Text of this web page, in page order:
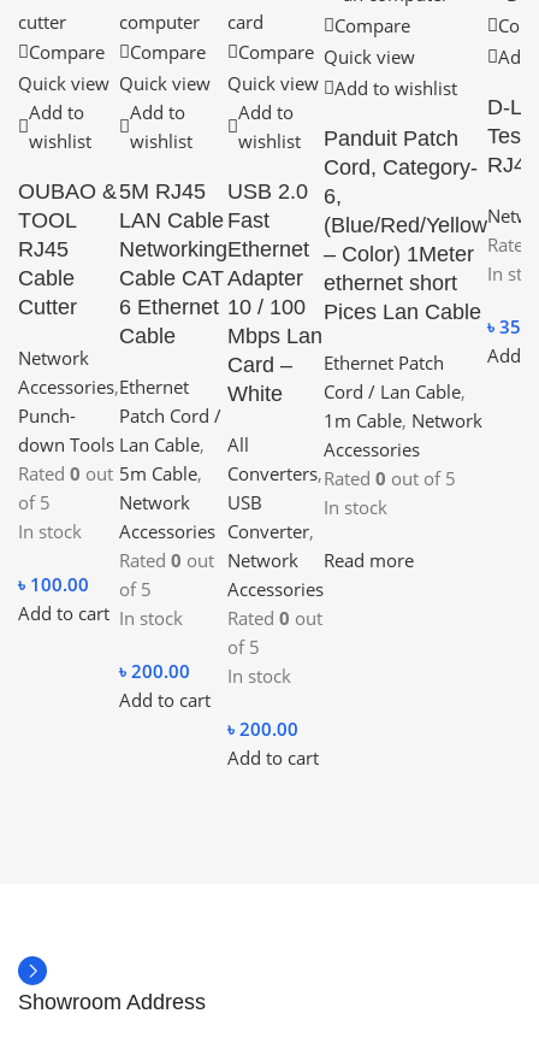
Compare
Quick view
Add to
wishlist
OUBAO &
TOOL
RJ45
Cable
Cutter
Network
Accessories,
Punch-
down Tools
Rated 0 out
of 5
In stock
৳ 100.00
Add to cart
Compare
Quick view
Add to
wishlist
5M RJ45
LAN Cable
Networking
Cable CAT
6 Ethernet
Cable
Ethernet
Patch Cord /
Lan Cable,
5m Cable,
Network
Accessories
Rated 0 out
of 5
In stock
৳ 200.00
Add to cart
Compare
Quick view
Add to
wishlist
USB 2.0
Fast
Ethernet
Adapter
10 / 100
Mbps Lan
Card –
White
All
Converters,
USB
Converter,
Network
Accessories
Rated 0 out
of 5
In stock
৳ 200.00
Add to cart
Compare
Quick view
Add to wishlist
Panduit Patch
Cord, Category-
6,
(Blue/Red/Yellow
– Color) 1Meter
ethernet short
Pices Lan Cable
Ethernet Patch
Cord / Lan Cable,
1m Cable, Network
Accessories
Rated 0 out of 5
In stock
Read more
Add
D-
Rated
In
৳
Add
Showroom Address